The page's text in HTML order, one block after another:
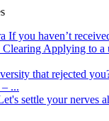
If you haven’t
Applying to a
that rejected
...
settle your nerves